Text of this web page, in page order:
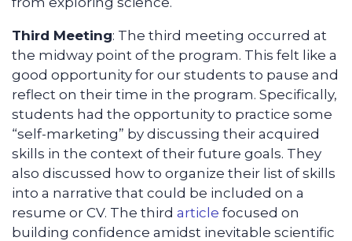
Third Meeting: The third meeting occurred at
the midway point of the program. This felt like a
good opportunity for our students to pause and
reflect on their time in the program. Specifically,
students had the opportunity to practice some
“self-marketing” by discussing their acquired
skills in the context of their future goals. They
also discussed how to organize their list of skills
into a narrative that could be included on a
resume or CV. The third article focused on
building confidence amidst inevitable scientific